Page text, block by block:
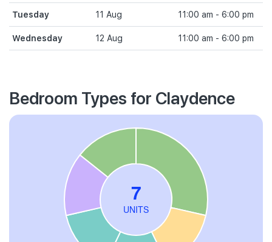
Tuesday 11 Aug 11:00 am - 6:00 pm
Wednesday 12 Aug 11:00 am - 6:00 pm
Bedroom Types for Claydence